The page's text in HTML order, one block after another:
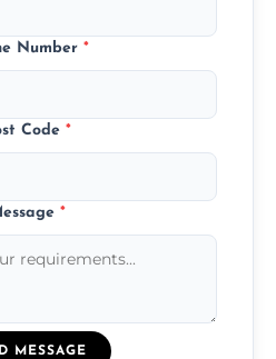
Number *
Code *
*
MESSAGE